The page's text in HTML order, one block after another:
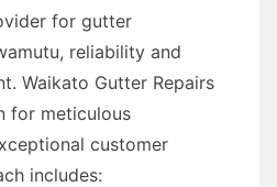
for gutter
reliability and
Waikato Gutter Repairs
for meticulous
customer
includes: